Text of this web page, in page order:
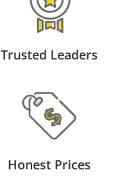
Trusted Leaders
Honest Prices